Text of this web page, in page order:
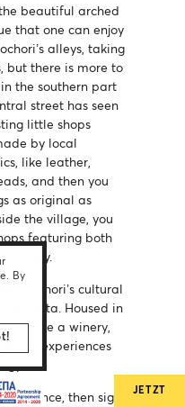
By
beautiful arched
that one can enjoy
alleys, taking
but there is more to
the southern part
street has seen
little shops
by local
like leather,
and then you
as original as
the village, you
featuring both
pottery.
cultural
La Ponta. Housed in
to be a winery,
experiences
then sign
JETZT